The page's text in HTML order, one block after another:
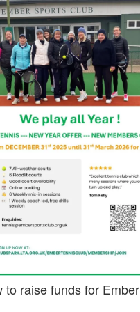
to raise funds for Ember